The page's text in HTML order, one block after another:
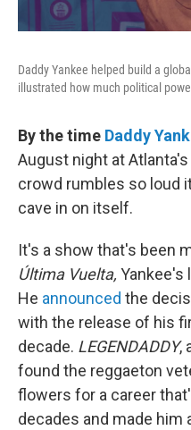
Daddy Yankee helped build a
illustrated how much political
By the time Daddy
August night at
crowd rumbles so loud
cave in on itself.
It's a show that's been
Última Vuelta, Yankee's
He announced the
with the release of his
decade. LEGENDADDY,
found the reggaeton
flowers for a career
decades and made him